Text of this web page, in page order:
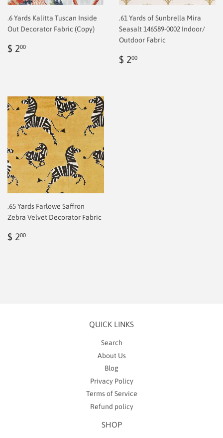
.6 Yards Kalitta Tuscan Inside
Out Decorator Fabric (Copy)
Regular
$ 200
.61 Yards of Sunbrella Mira
Seasalt 146589-0002 Indoor/
Outdoor Fabric
Regular
$ 200
.65 Yards Farlowe Saffron
Zebra Velvet Decorator Fabric
Regular
$ 200
QUICK LINKS
Search
About Us
Blog
Privacy Policy
Terms of Service
Refund policy
SHOP